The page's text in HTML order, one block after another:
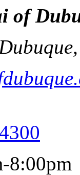
of
8:00pm